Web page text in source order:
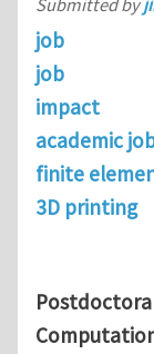
job
job
impact
academic
finite
3D printing